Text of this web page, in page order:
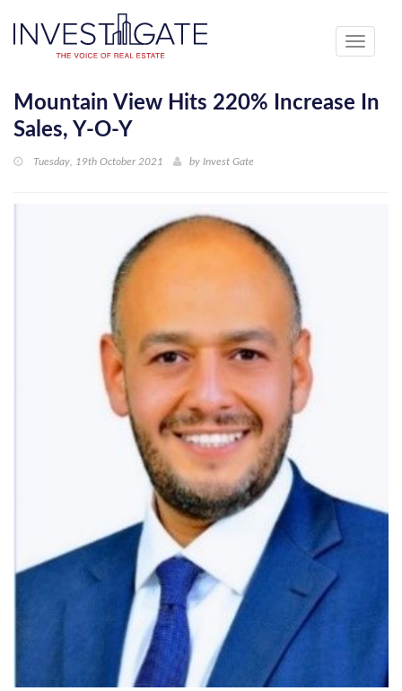
Toggle
Mountain View Hits 220% Increase In
Sales, Y-O-Y
Tuesday, 19th October 2021 by Invest Gate